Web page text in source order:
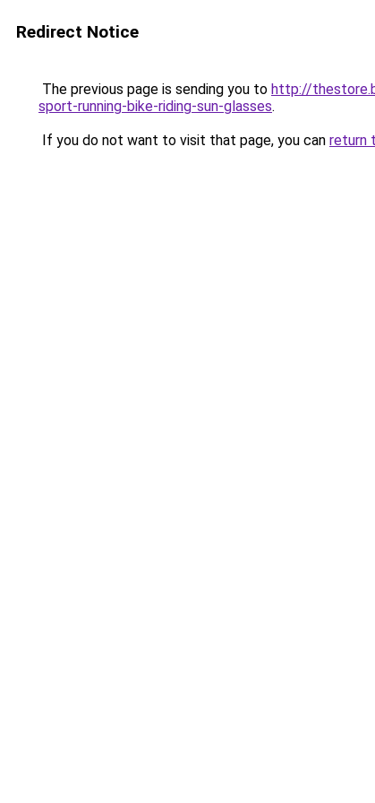
Redirect Notice
The previous page is sending you to http://
sport-running-bike-riding-sun-glasses.
If you do not want to visit that page, you can return